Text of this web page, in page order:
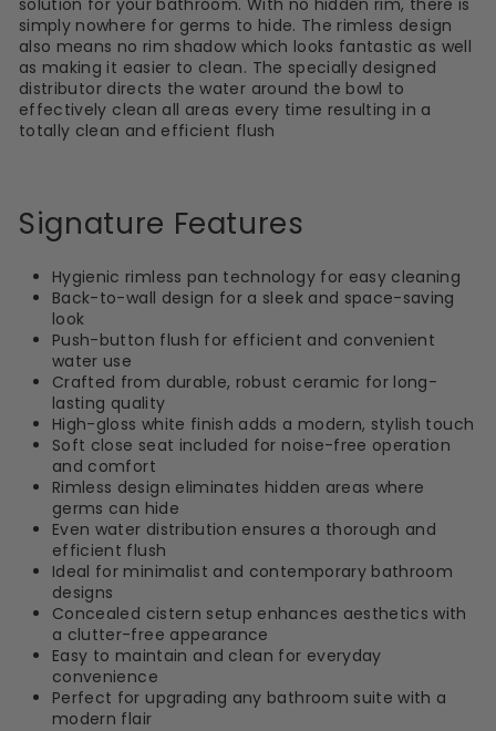
simply nowhere for germs to hide. The rimless design
also means no rim shadow which looks fantastic as well
as making it easier to clean. The specially designed
distributor directs the water around the bowl to
effectively clean all areas every time resulting in a
totally clean and efficient flush
Signature Features
Hygienic rimless pan technology for easy cleaning
Back-to-wall design for a sleek and space-saving
look
Push-button flush for efficient and convenient
water use
Crafted from durable, robust ceramic for long-
lasting quality
High-gloss white finish adds a modern, stylish touch
Soft close seat included for noise-free operation
and comfort
Rimless design eliminates hidden areas where
germs can hide
Even water distribution ensures a thorough and
efficient flush
Ideal for minimalist and contemporary bathroom
designs
Concealed cistern setup enhances aesthetics with
a clutter-free appearance
Easy to maintain and clean for everyday
convenience
Perfect for upgrading any bathroom suite with a
modern flair